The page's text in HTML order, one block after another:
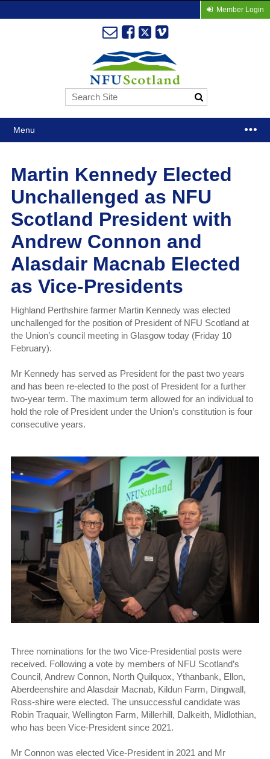
Member Login
Menu
Martin Kennedy Elected
Unchallenged as NFU
Scotland President with
Andrew Connon and
Alasdair Macnab Elected
as Vice-Presidents
Highland Perthshire farmer Martin Kennedy was elected
unchallenged for the position of President of NFU Scotland at
the Union’s council meeting in Glasgow today (Friday 10
February).
Mr Kennedy has served as President for the past two years
and has been re-elected to the post of President for a further
two-year term. The maximum term allowed for an individual to
hold the role of President under the Union’s constitution is four
consecutive years.
Three nominations for the two Vice-Presidential posts were
received. Following a vote by members of NFU Scotland’s
Council, Andrew Connon, North Quilquox, Ythanbank, Ellon,
Aberdeenshire and Alasdair Macnab, Kildun Farm, Dingwall,
Ross-shire were elected. The unsuccessful candidate was
Robin Traquair, Wellington Farm, Millerhill, Dalkeith, Midlothian,
who has been Vice-President since 2021.
Mr Connon was elected Vice-President in 2021 and Mr